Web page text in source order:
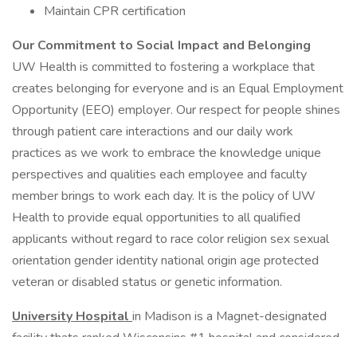
Maintain CPR certification
Our Commitment to Social Impact and Belonging
UW Health is committed to fostering a workplace that
creates belonging for everyone and is an Equal Employment
Opportunity (EEO) employer. Our respect for people shines
through patient care interactions and our daily work
practices as we work to embrace the knowledge unique
perspectives and qualities each employee and faculty
member brings to work each day. It is the policy of UW
Health to provide equal opportunities to all qualified
applicants without regard to race color religion sex sexual
orientation gender identity national origin age protected
veteran or disabled status or genetic information.
University Hospital in Madison is a Magnet-designated